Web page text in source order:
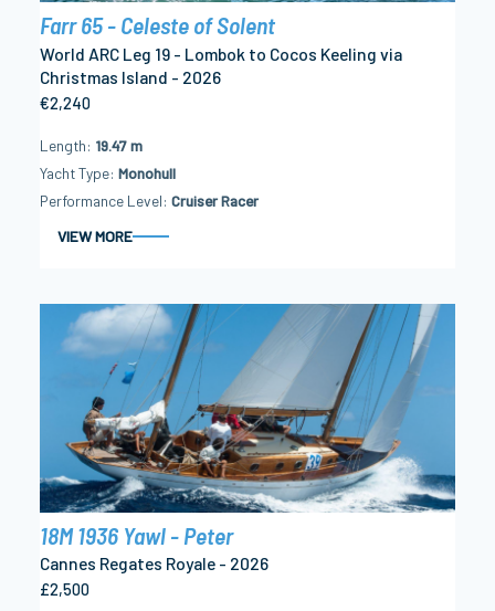
Farr 65 - Celeste of Solent
World ARC Leg 19 - Lombok to Cocos Keeling via
Christmas Island - 2026
€2,240
Length 19.47 m
Yacht Type Monohull
Performance Level Cruiser Racer
VIEW MORE
18M 1936 Yawl - Peter
Cannes Regates Royale - 2026
£2,500